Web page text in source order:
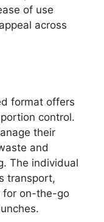
of use
across
format offers
control.
their
and
The individual
transport,
for on-the-go